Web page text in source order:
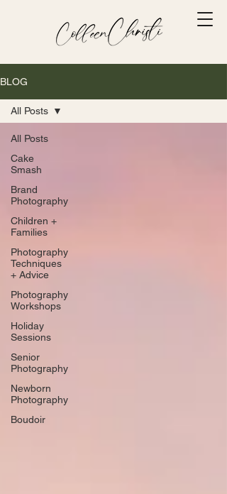
BLOG
All Posts
Cake
Smash
Brand
Photography
Children +
Families
Photography
Techniques
+ Advice
Photography
Workshops
Holiday
Sessions
Senior
Photography
Newborn
Photography
Boudoir
All Posts